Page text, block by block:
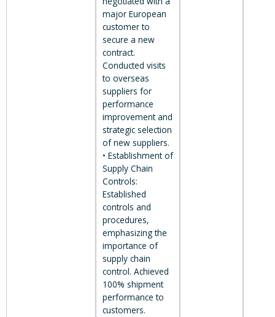
major European
customer to
secure a new
contract.
Conducted visits
to overseas
suppliers for
performance
improvement and
strategic selection
of new suppliers.
• Establishment of
Supply Chain
Controls:
Established
controls and
procedures,
emphasizing the
importance of
supply chain
control. Achieved
100% shipment
performance to
customers.